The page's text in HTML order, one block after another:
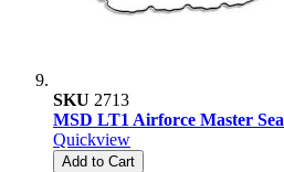
SKU 2713
MSD LT1 Airforce Master
Quickview
Add to Cart